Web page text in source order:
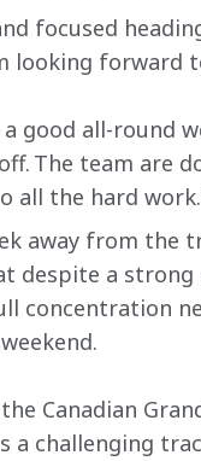
focused
looking
a good all-round
The team are
all the hard
away from
despite a
concentration
Canadian
a challenging